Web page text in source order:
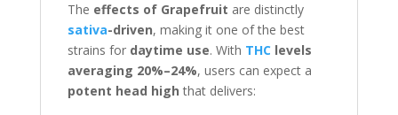
The effects of Grapefruit are distinctly
sativa-driven, making it one of the best
strains for daytime use. With THClevels
averaging 20%–24%, users can expect a
potent head high that delivers: